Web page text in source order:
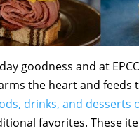
goodness and at
the heart and feeds
drinks, and
favorites. These